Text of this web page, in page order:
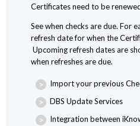
Certificates need to be
See when checks are due. For
refresh date for when the
Upcoming refresh dates are
when refreshes are due.
Import your previous
DBS Update Services
Integration between